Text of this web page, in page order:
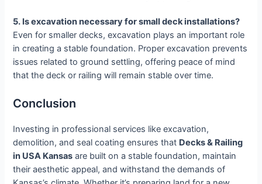
5. Is excavation necessary for small deck installations?
Even for smaller decks, excavation plays an important role
in creating a stable foundation. Proper excavation prevents
issues related to ground settling, offering peace of mind
that the deck or railing will remain stable over time.
Conclusion
Investing in professional services like excavation,
demolition, and seal coating ensures that Decks & Railing
in USA Kansas are built on a stable foundation, maintain
their aesthetic appeal, and withstand the demands of